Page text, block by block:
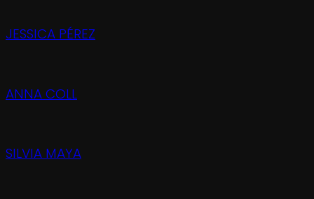
JESSICA PÉREZ
ANNA COLL
SILVIA MAYA